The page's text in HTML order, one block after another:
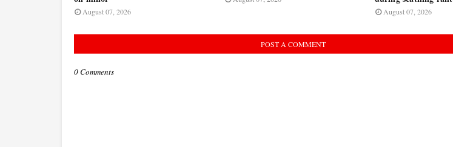
August 07, 2026 August 07, 2026
POST A COMMENT
0 Comments